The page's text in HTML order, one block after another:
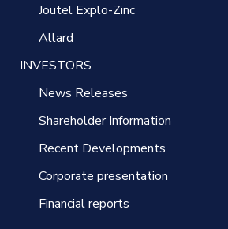
Joutel Explo-Zinc
Allard
INVESTORS
News Releases
Shareholder Information
Recent Developments
Corporate presentation
Financial reports